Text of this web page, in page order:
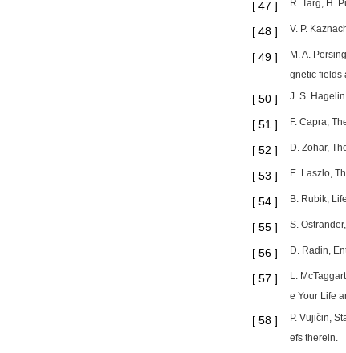
[ 47 ] R. Targ, H.
[ 48 ] V. P.
[ 49 ]
M. A.
gnetic fields
[ 50 ] J. S.
[ 51 ] F. Capra,
[ 52 ] D. Zohar,
[ 53 ] E. Laszlo,
[ 54 ] B. Rubik,
[ 55 ] S.
[ 56 ] D. Radin,
[ 57 ]
L.
e Your Life
[ 58 ]
P. Vujičin,
efs therein.